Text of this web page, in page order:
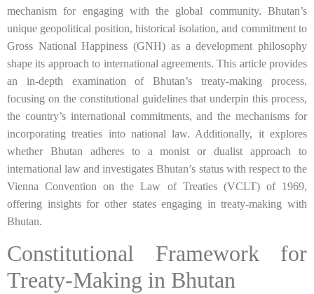
mechanism for engaging with the global community. Bhutan’s
unique geopolitical position, historical isolation, and commitment to
Gross National Happiness (GNH) as a development philosophy
shape its approach to international agreements. This article provides
an in-depth examination of Bhutan’s treaty-making process,
focusing on the constitutional guidelines that underpin this process,
the country’s international commitments, and the mechanisms for
incorporating treaties into national law. Additionally, it explores
whether Bhutan adheres to a monist or dualist approach to
international law and investigates Bhutan’s status with respect to the
Vienna Convention on the Law of Treaties (VCLT) of 1969,
offering insights for other states engaging in treaty-making with
Bhutan.
Constitutional Framework for
Treaty-Making in Bhutan